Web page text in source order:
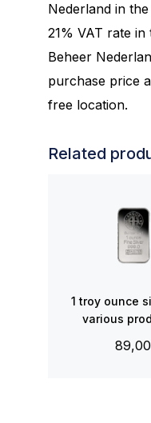
Nederland in
21% VAT rate
Beheer
purchase price
free location.
Related
1 troy ounce
various
89,00